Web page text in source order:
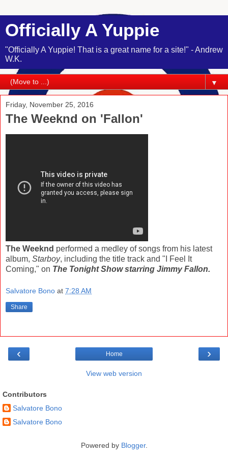
Officially A Yuppie
"Officially A Yuppie! That is a great name for a site!" - Andrew
W.K.
▼
Friday, November 25, 2016
The Weeknd on 'Fallon'
The Weeknd performed a medley of songs from his latest
album, Starboy, including the title track and "I Feel It
Coming," on The Tonight Show starring Jimmy Fallon.
Salvatore Bono at 7:28 AM
Share
‹ ›
Home
View web version
Contributors
Salvatore Bono
Salvatore Bono
Powered by Blogger.